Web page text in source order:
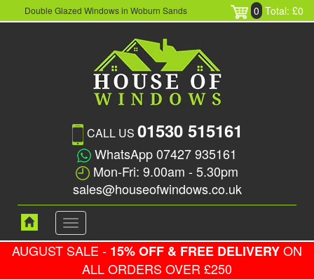
Double Glazed Windows in Woburn Sands 0 Total: £0
CALL US 01530 515161
WhatsApp 07427 935161
Mon-Fri: 9.00am - 5.30pm
sales@houseofwindows.co.uk
Toggle
navigation
AUGUST SALE - 15% OFF & FREE DELIVERYON
ALL ORDERS OVER £250